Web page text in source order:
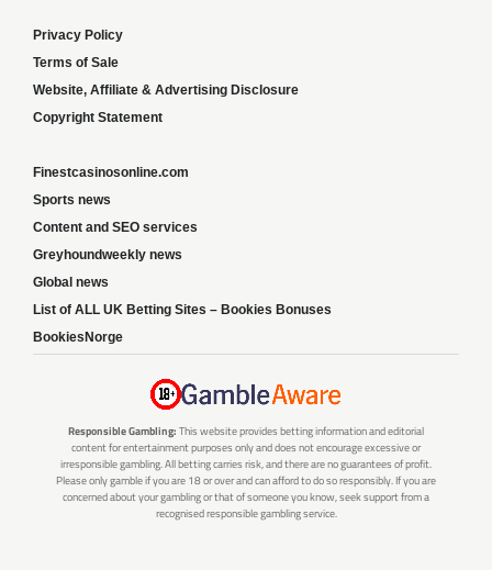
Privacy Policy
Terms of Sale
Website, Affiliate & Advertising Disclosure
Copyright Statement
Finestcasinosonline.com
Sports news
Content and SEO services
Greyhoundweekly news
Global news
List of ALL UK Betting Sites – Bookies Bonuses
BookiesNorge
Responsible Gambling: This website provides betting information and editorial
content for entertainment purposes only and does not encourage excessive or
irresponsible gambling. All betting carries risk, and there are no guarantees of profit.
Please only gamble if you are 18 or over and can afford to do so responsibly. If you are
concerned about your gambling or that of someone you know, seek support from a
recognised responsible gambling service.